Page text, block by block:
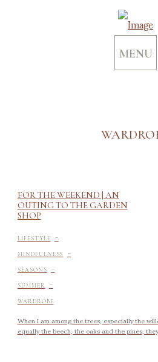
MENU
FOR THE WEEKEND | AN
OUTING TO THE GARDEN
SHOP
LIFESTYLE -
MINDFULNESS -
SEASONS -
SUMMER -
WARDROBE
When I am among the trees, especially the
equally the beech, the oaks and the pines,